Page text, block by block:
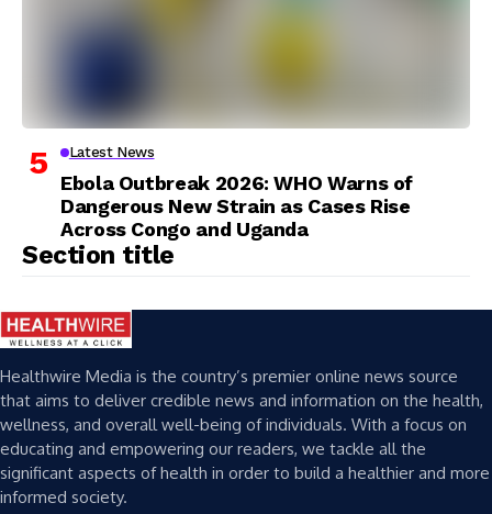
Latest News
Ebola Outbreak 2026: WHO Warns of
Dangerous New Strain as Cases Rise
Across Congo and Uganda
Section title
Healthwire Media is the country’s premier online news source
that aims to deliver credible news and information on the health,
wellness, and overall well-being of individuals. With a focus on
educating and empowering our readers, we tackle all the
significant aspects of health in order to build a healthier and more
informed society.